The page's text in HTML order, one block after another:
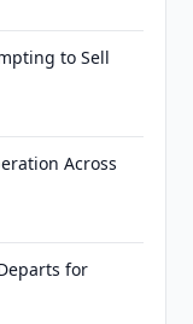
to Sell
Across
for